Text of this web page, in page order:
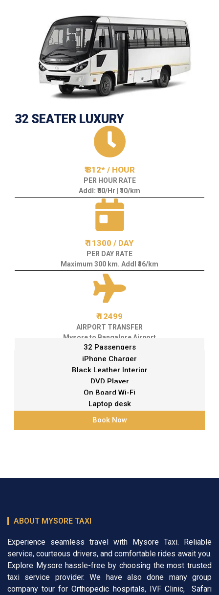
32 SEATER LUXURY
₹ 812* / HOUR
PER HOUR RATE
Addl: ₹80/Hr | ₹10/km
₹ 11300 / DAY
PER DAY RATE
Maximum 300 km. Addl ₹36/km
₹ 12499
AIRPORT TRANSFER
Mysore to Bangalore Airport
32 Passengers
iPhone Charger
Black Leather Interior
DVD Player
On Board Wi-Fi
Laptop desk
Book Now
ABOUT MYSORE TAXI
Experience seamless travel with Mysore Taxi. Reliable
service, courteous drivers, and comfortable rides await you.
Explore Mysore hassle-free by choosing the most trusted
taxi service provider. We have also done many group
company tour forOrthopedic hospitals, IVF Clinic, Safari